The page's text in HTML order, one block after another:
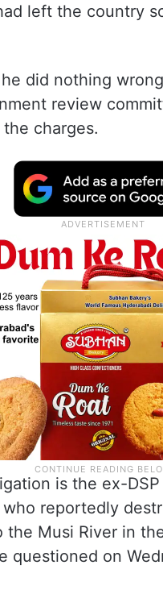
left the country
did nothing
review
charges.
is the ex-DSP
reportedly
the Musi River in
questioned on